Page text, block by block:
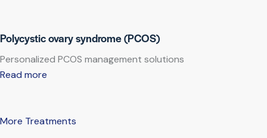
Polycystic ovary syndrome (PCOS)
Personalized PCOS management solutions
Read more
More Treatments